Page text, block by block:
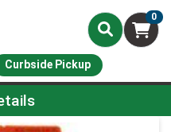
0
Curbside Pickup